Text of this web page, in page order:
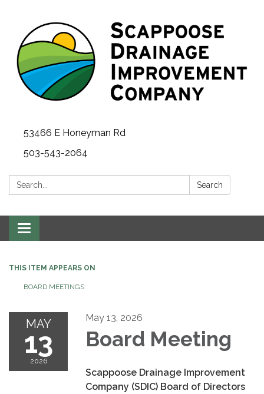
53466 E Honeyman Rd
503-543-2064
Search: Search
Toggle
navigation
THIS ITEM APPEARS ON
BOARD MEETINGS
MAY
13
2026
May 13, 2026
Board Meeting
Scappoose Drainage Improvement
Company (SDIC) Board of Directors